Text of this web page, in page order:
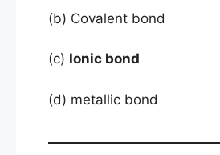
(b) Covalent bond
(c) Ionic bond
(d) metallic bond